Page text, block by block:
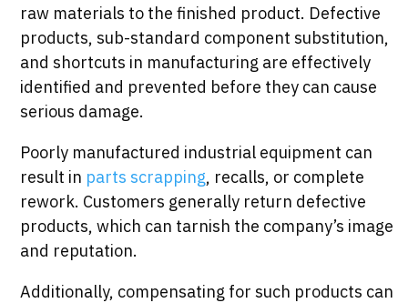
raw materials to the finished product. Defective
products, sub-standard component substitution,
and shortcuts in manufacturing are effectively
identified and prevented before they can cause
serious damage.
Poorly manufactured industrial equipment can
result in parts scrapping, recalls, or complete
rework. Customers generally return defective
products, which can tarnish the company’s image
and reputation.
Additionally, compensating for such products can